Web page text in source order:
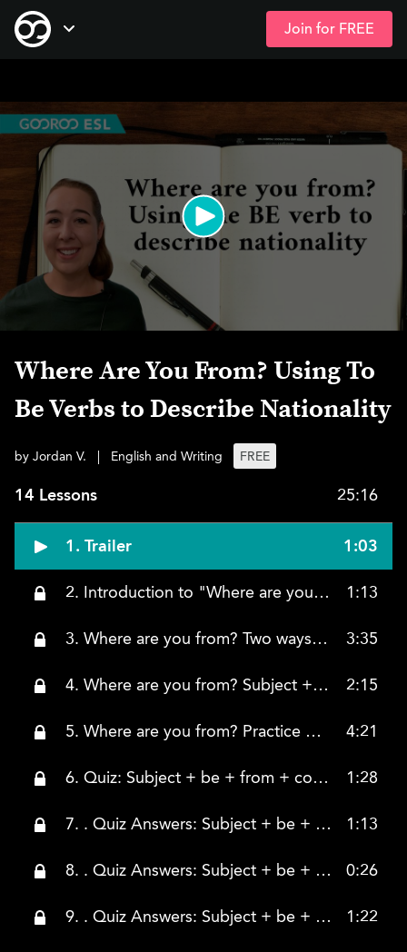
Skip
content
Open Navigation
Join for FREE
Where Are You From? Using To
Be Verbs to Describe Nationality
by Jordan V. English and Writing FREE
14 Lessons 25:16
1. Trailer 1:03
2. Introduction to "Where are you from?" using the BE verb to describe nationality 1:13
3. Where are you from? Two ways to answer 3:35
4. Where are you from? Subject + be + from + country 2:15
5. Where are you from? Practice with different subjects and the form of the BE verb 4:21
6. Quiz: Subject + be + from + country 1:28
7. . Quiz Answers: Subject + be + from + country 1:13
8. . Quiz Answers: Subject + be + from + country (countinued) 0:26
9. . Quiz Answers: Subject + be + from + country (continued) 1:22